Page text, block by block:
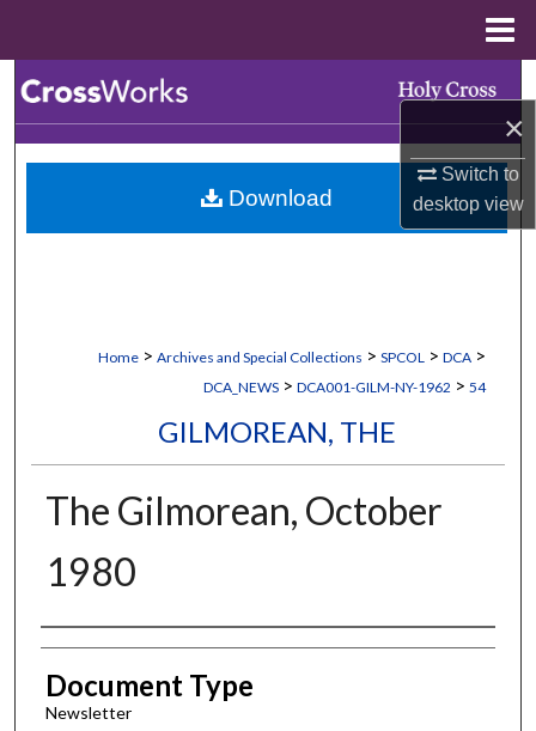
×
Switch to
desktopview
Browse Collections
My Account
Home > Archives and Special Collections > SPCOL > DCA >
DCA_NEWS > DCA001-GILM-NY-1962 > 54
GILMOREAN, THE
The Gilmorean, October
1980
Authors
Document Type
Newsletter
Download